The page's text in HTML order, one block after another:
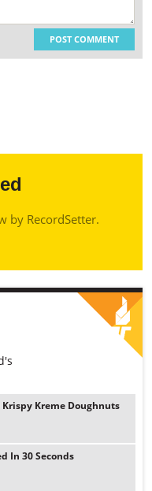
POST COMMENT
by RecordSetter.
Krispy Kreme Doughnuts
In 30 Seconds